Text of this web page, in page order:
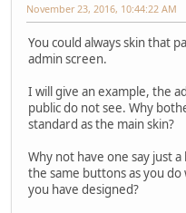
November 23, 2016, 10:44:22 AM
You could always skin that
admin screen.
I will give an example, the
public do not see. Why
standard as the main skin?
Why not have one say just
the same buttons as you
you have designed?